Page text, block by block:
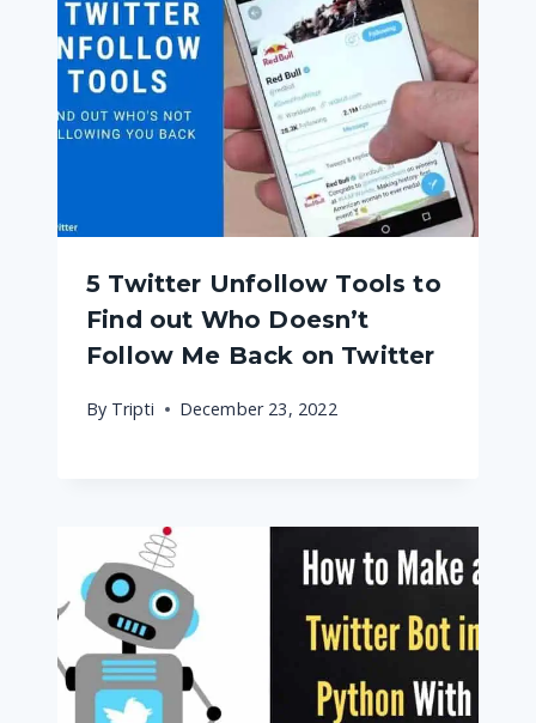
5 Twitter Unfollow Tools to
Find out Who Doesn’t
Follow Me Back on Twitter
By Tripti December 23, 2022